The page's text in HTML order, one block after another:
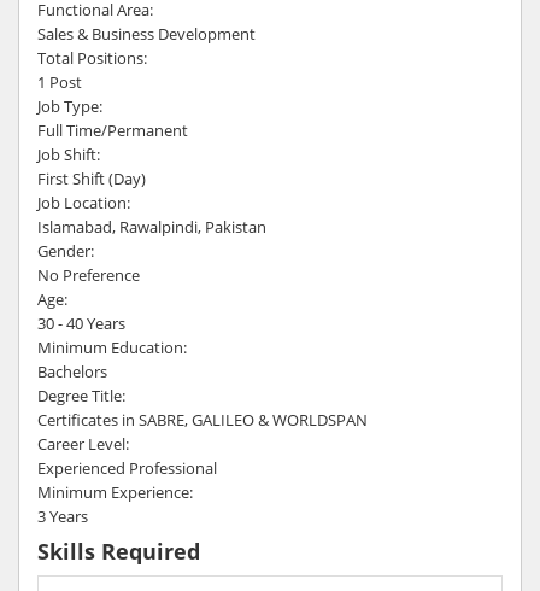
Functional Area:
Sales & Business Development
Total Positions:
1 Post
Job Type:
Full Time/Permanent
Job Shift:
First Shift (Day)
Job Location:
Islamabad, Rawalpindi, Pakistan
Gender:
No Preference
Age:
30 - 40 Years
Minimum Education:
Bachelors
Degree Title:
Certificates in SABRE, GALILEO & WORLDSPAN
Career Level:
Experienced Professional
Minimum Experience:
3 Years
Skills Required